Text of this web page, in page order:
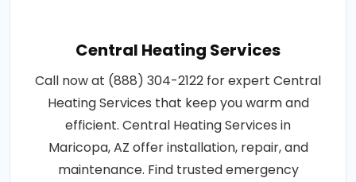
Central Heating Services
Call now at (888) 304-2122 for expert Central
Heating Services that keep you warm and
efficient. Central Heating Services in
Maricopa, AZ offer installation, repair, and
maintenance. Find trusted emergency